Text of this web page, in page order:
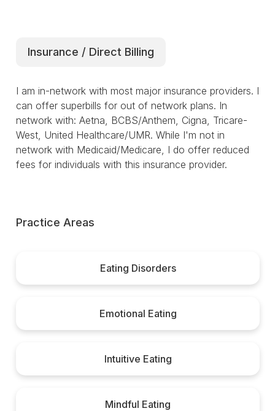
Insurance / Direct Billing
I am in-network with most major insurance providers. I
can offer superbills for out of network plans. In
network with: Aetna, BCBS/Anthem, Cigna, Tricare-
West, United Healthcare/UMR. While I'm not in
network with Medicaid/Medicare, I do offer reduced
fees for individuals with this insurance provider.
Practice Areas
Eating Disorders
Emotional Eating
Intuitive Eating
Mindful Eating